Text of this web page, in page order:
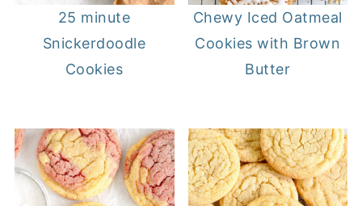
25 minute
Snickerdoodle
Cookies
Chewy Iced Oatmeal
Cookies with Brown
Butter